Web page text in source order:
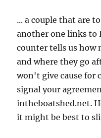
... a couple that are
another one links to
counter tells us how
and where they go
won't give cause for
signal your
intheboatshed.net.
it might be best to